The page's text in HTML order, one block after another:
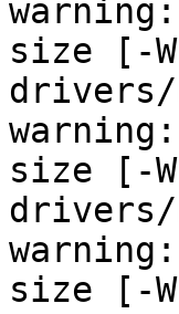
size [-
drivers/
size [-
size [-